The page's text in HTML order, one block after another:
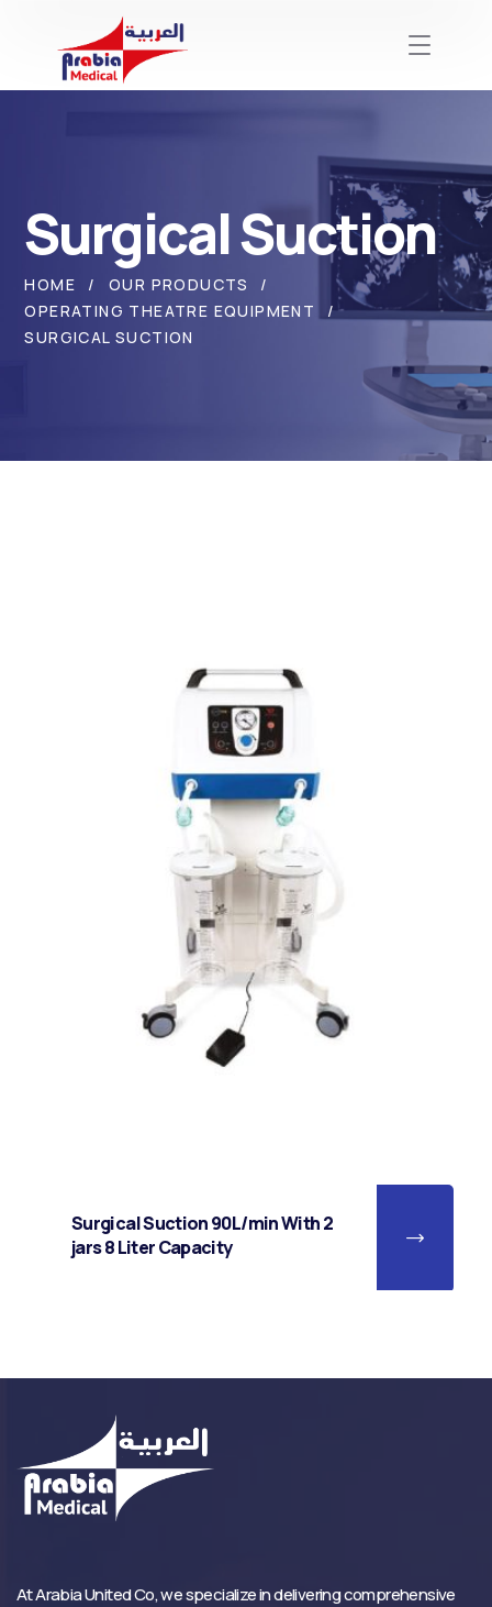
Surgical Suction
HOME
OUR PRODUCTS
OPERATING THEATRE EQUIPMENT
SURGICAL SUCTION
Surgical Suction 90L/min With 2
jars 8 Liter Capacity
At Arabia United Co, we specialize in delivering comprehensive